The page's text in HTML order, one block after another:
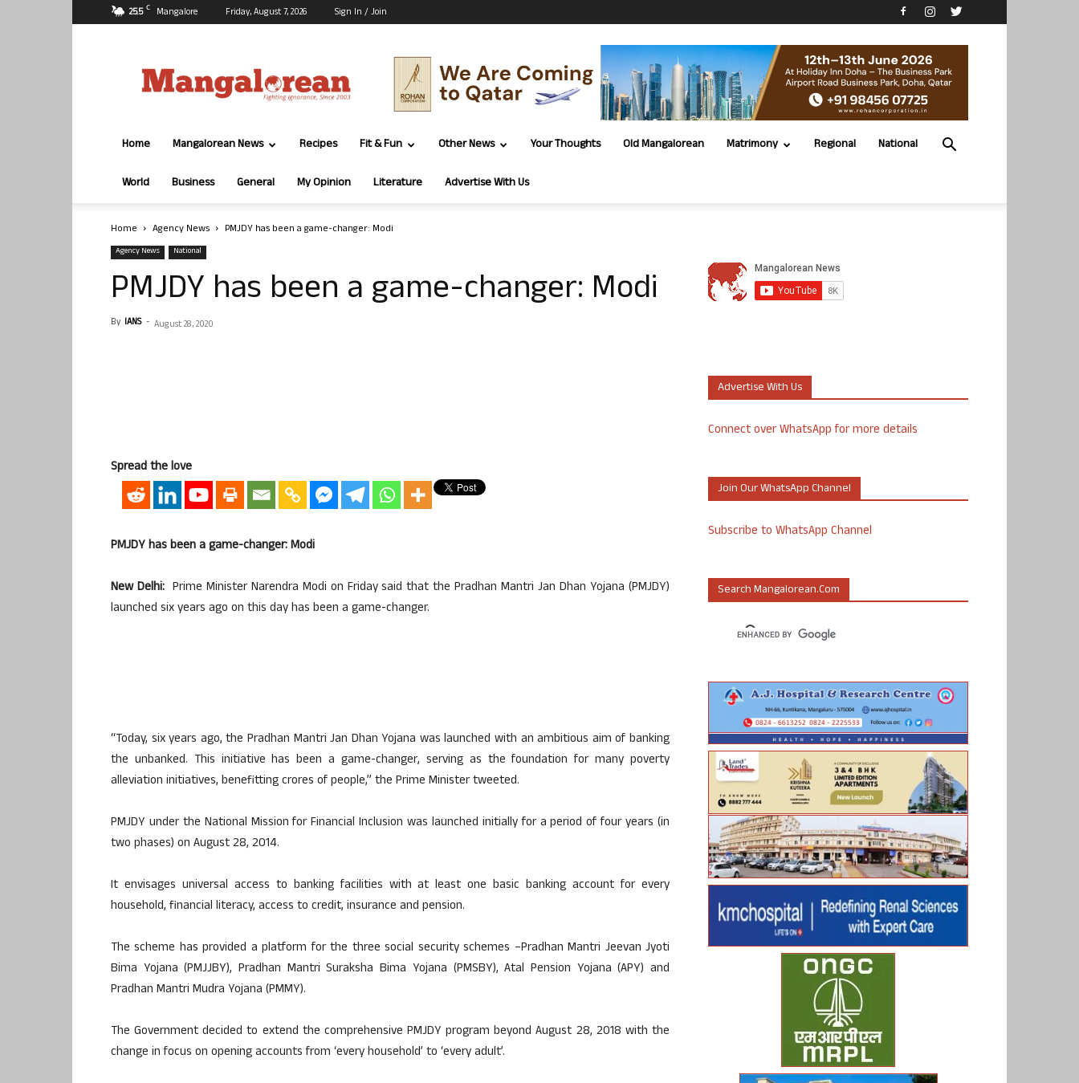
25.5 C Mangalore Friday, August 7, 2026 Sign In / Join
Home Mangalorean News Recipes Fit & Fun Other News Your Thoughts Old Mangalorean Matrimony Regional National
World Business General My Opinion Literature Advertise With Us
Home Agency News PMJDY has been a game-changer: Modi
Agency News National
PMJDY has been a game-changer: Modi
By IANS - August 28, 2020
Spread the love
PMJDY has been a game-changer: Modi
New Delhi:Prime Minister Narendra Modi on Friday said that the Pradhan Mantri Jan Dhan Yojana (PMJDY)
launched six years ago on this day has been a game-changer.
“Today, six years ago, the Pradhan Mantri Jan Dhan Yojana was launched with an ambitious aim of banking
the unbanked. This initiative has been a game-changer, serving as the foundation for many poverty
alleviation initiatives, benefitting crores of people,” the Prime Minister tweeted.
PMJDY under the National Mission for Financial Inclusion was launched initially for a period of four years (in
two phases) on August 28, 2014.
It envisages universal access to banking facilities with at least one basic banking account for every
household, financial literacy, access to credit, insurance and pension.
The scheme has provided a platform for the three social security schemes –Pradhan Mantri Jeevan Jyoti
Bima Yojana (PMJJBY), Pradhan Mantri Suraksha Bima Yojana (PMSBY), Atal Pension Yojana (APY) and
Pradhan Mantri Mudra Yojana (PMMY).
The Government decided to extend the comprehensive PMJDY program beyond August 28, 2018 with the
change in focus on opening accounts from ‘every household’ to ‘every adult’.
Advertise With Us
Connect over WhatsApp for more details
Join Our WhatsApp Channel
Subscribe to WhatsApp Channel
Search Mangalorean.com